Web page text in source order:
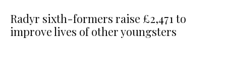
Radyr sixth-formers raise £2,471 to
improve lives of other youngsters